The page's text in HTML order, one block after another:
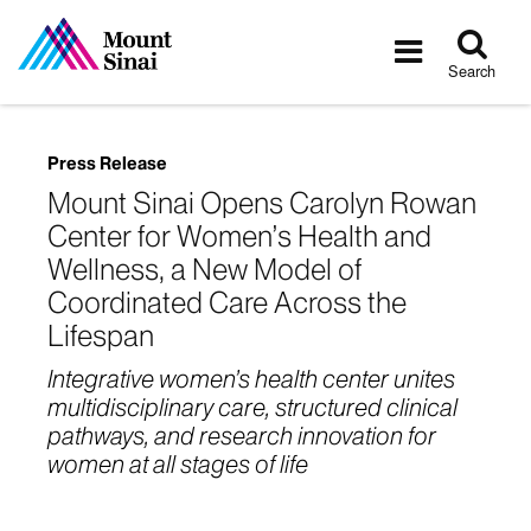
Toggle
Search
Press Release
Mount Sinai Opens Carolyn Rowan
Center for Women’s Health and
Wellness, a New Model of
Coordinated Care Across the
Lifespan
Integrative women’s health center unites
multidisciplinary care, structured clinical
pathways, and research innovation for
women at all stages of life